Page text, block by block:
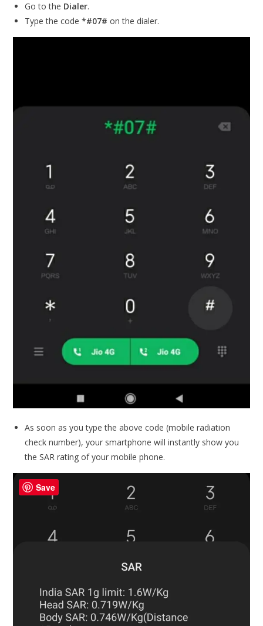
Go to the Dialer.
Type the code*#07# on the dialer.
As soon as you type the above code (mobile radiation
check number), your smartphone will instantly show you
the SAR rating of your mobile phone.
Save